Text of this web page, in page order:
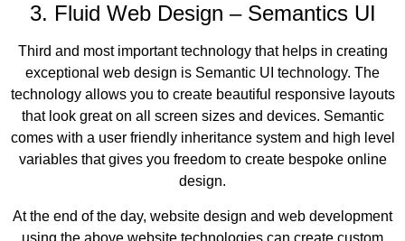
3. Fluid Web Design – Semantics UI
Third and most important technology that helps in creating
exceptional web design is Semantic UI technology. The
technology allows you to create beautiful responsive layouts
that look great on all screen sizes and devices. Semantic
comes with a user friendly inheritance system and high level
variables that gives you freedom to create bespoke online
design.
At the end of the day, website design and web development
using the above website technologies can create custom